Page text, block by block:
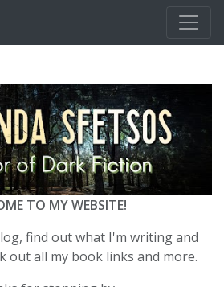
TO MY WEBSITE!
find out what I'm writing and
out all my book links and more.